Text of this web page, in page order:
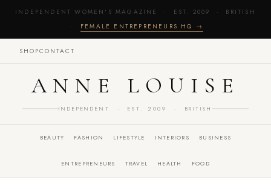
INDEPENDENT WOMEN'S MAGAZINE · EST. 2009 · BRITISH
· FEMALE ENTREPRENEURS HQ →
SHOPCONTACT
ANNE LOUISE
INDEPENDENT · EST. 2009 · BRITISH
BEAUTY FASHION LIFESTYLE INTERIORS BUSINESS
ENTREPRENEURS TRAVEL HEALTH FOOD